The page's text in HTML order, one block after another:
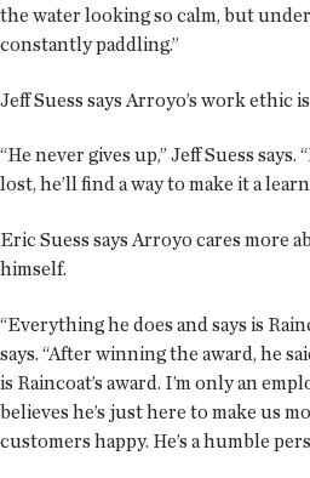
the water looking so calm, but
constantly paddling.”
Jeff Suess says Arroyo’s work ethic
“He never gives up,” Jeff Suess says.
lost, he’ll find a way to make it a
Eric Suess says Arroyo cares more
himself.
“Everything he does and says is
says. “After winning the award, he
is Raincoat’s award. I’m only an
believes he’s just here to make us
customers happy. He’s a humble